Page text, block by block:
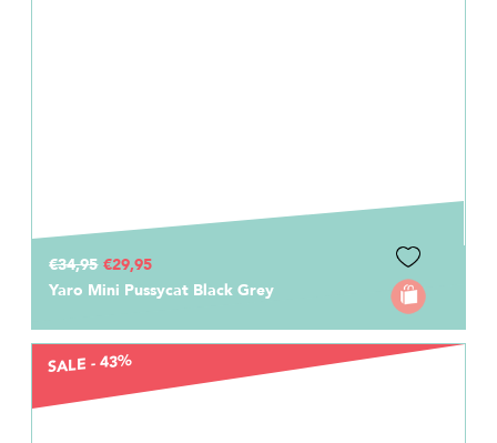
€34,95 €29,95
Yaro Mini Pussycat Black Grey
SALE - 43%